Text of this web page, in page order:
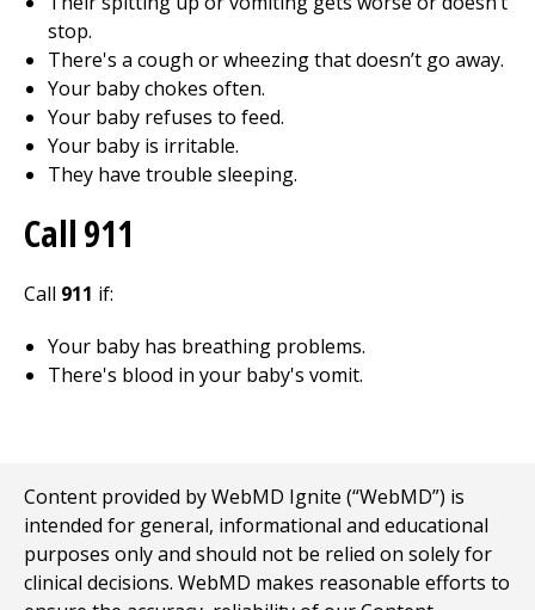
stop.
There's a cough or wheezing that doesn’t go away.
Your baby chokes often.
Your baby refuses to feed.
Your baby is irritable.
They have trouble sleeping.
Call911
Call 911 if:
Your baby has breathing problems.
There's blood in your baby's vomit.
Content provided by WebMD Ignite (“WebMD”) is
intended for general, informational and educational
purposes only and should not be relied on solely for
clinical decisions. WebMD makes reasonable efforts to